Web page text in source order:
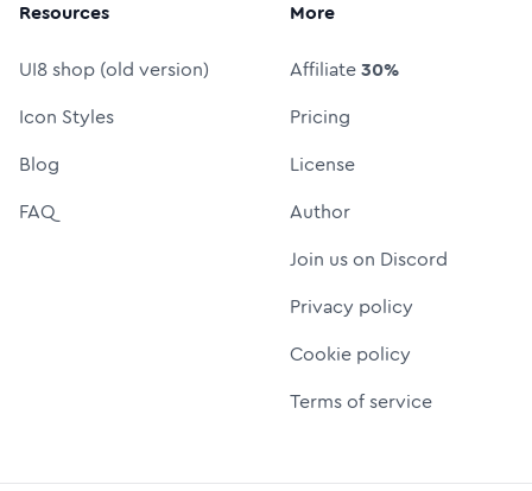
Resources
UI8 shop (old version)
Icon Styles
Blog
FAQ
More
Affiliate30%
Pricing
License
Author
Join us on Discord
Privacy policy
Cookie policy
Terms of service